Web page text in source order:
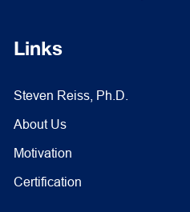
Links
Steven Reiss, Ph.D.
About Us
Motivation
Certification